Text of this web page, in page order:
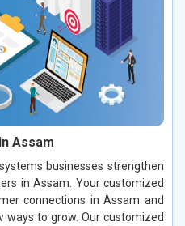
Assam
businesses strengthen
in Assam. Your customized
connections in Assam and
to grow. Our customized